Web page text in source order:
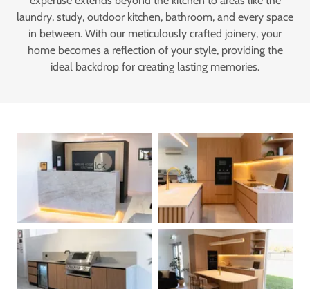
laundry, study, outdoor kitchen, bathroom, and every space
in between. With our meticulously crafted joinery, your
home becomes a reflection of your style, providing the
ideal backdrop for creating lasting memories.